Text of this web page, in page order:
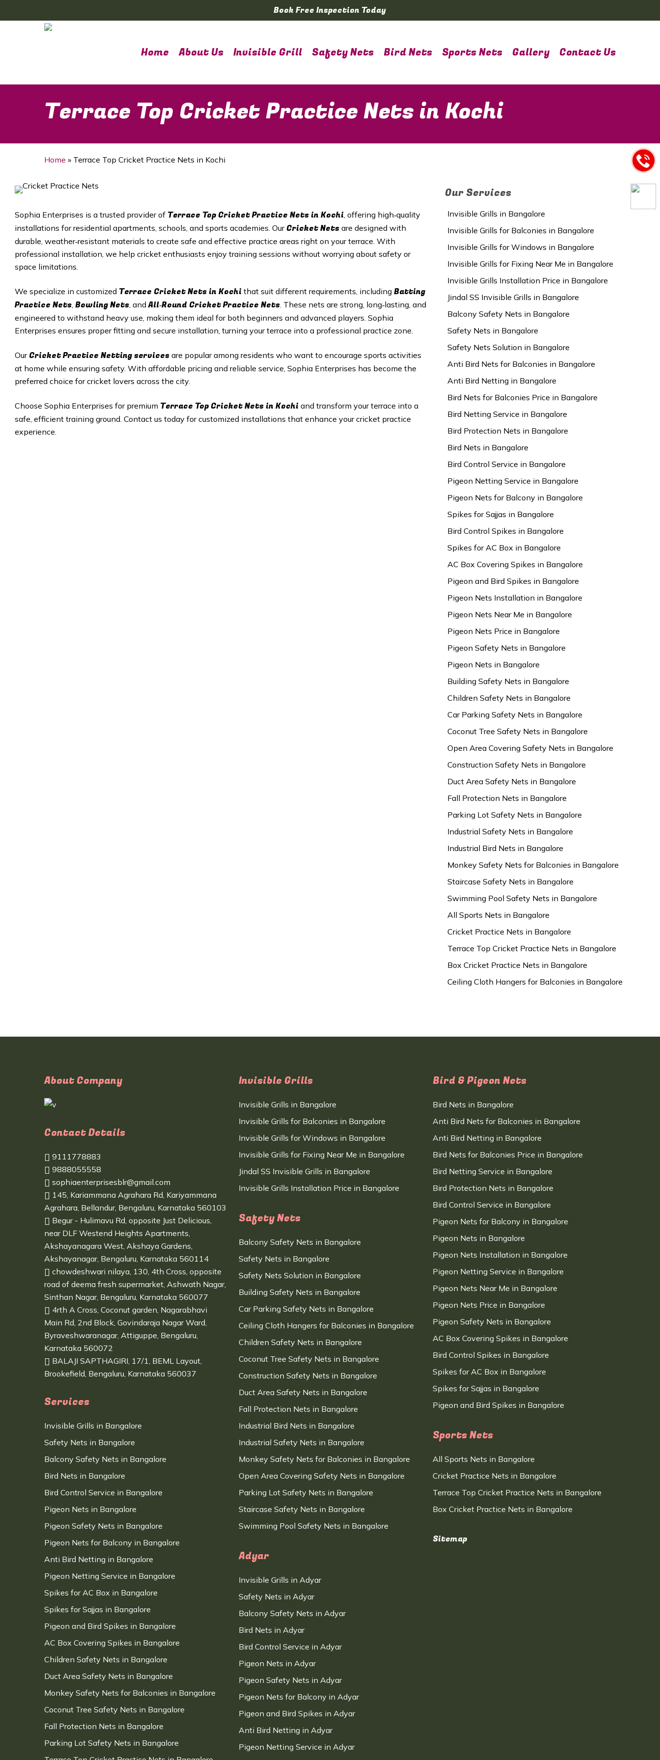
to
Book Free Inspection Today
Home About Us Invisible Grill Safety Nets Bird Nets Sports Nets Gallery Contact Us
Terrace Top Cricket Practice Nets in Kochi
Home » Terrace Top Cricket Practice Nets in Kochi
Sophia Enterprises is a trusted provider of Terrace Top Cricket Practice Nets in Kochi, offering high‑quality
installations for residential apartments, schools, and sports academies. Our Cricket Nets are designed with
durable, weather‑resistant materials to create safe and effective practice areas right on your terrace. With
professional installation, we help cricket enthusiasts enjoy training sessions without worrying about safety or
space limitations.
We specialize in customized Terrace Cricket Nets in Kochi that suit different requirements, including Batting
Practice Nets, Bowling Nets, andAll‑Round Cricket Practice Nets. These nets are strong, long‑lasting, and
engineered to withstand heavy use, making them ideal for both beginners and advanced players. Sophia
Enterprises ensures proper fitting and secure installation, turning your terrace into a professional practice zone.
Our Cricket Practice Netting services are popular among residents who want to encourage sports activities
at home while ensuring safety. With affordable pricing and reliable service, Sophia Enterprises has become the
preferred choice for cricket lovers across the city.
Choose Sophia Enterprises for premium Terrace Top Cricket Nets in Kochi and transform your terrace into a
safe, efficient training ground. Contact us today for customized installations that enhance your cricket practice
experience.
Our Services
Invisible Grills in Bangalore
Invisible Grills for Balconies in Bangalore
Invisible Grills for Windows in Bangalore
Invisible Grills for Fixing Near Me in Bangalore
Invisible Grills Installation Price in Bangalore
Jindal SS Invisible Grills in Bangalore
Balcony Safety Nets in Bangalore
Safety Nets in Bangalore
Safety Nets Solution in Bangalore
Anti Bird Nets for Balconies in Bangalore
Anti Bird Netting in Bangalore
Bird Nets for Balconies Price in Bangalore
Bird Netting Service in Bangalore
Bird Protection Nets in Bangalore
Bird Nets in Bangalore
Bird Control Service in Bangalore
Pigeon Netting Service in Bangalore
Pigeon Nets for Balcony in Bangalore
Spikes for Sajjas in Bangalore
Bird Control Spikes in Bangalore
Spikes for AC Box in Bangalore
AC Box Covering Spikes in Bangalore
Pigeon and Bird Spikes in Bangalore
Pigeon Nets Installation in Bangalore
Pigeon Nets Near Me in Bangalore
Pigeon Nets Price in Bangalore
Pigeon Safety Nets in Bangalore
Pigeon Nets in Bangalore
Building Safety Nets in Bangalore
Children Safety Nets in Bangalore
Car Parking Safety Nets in Bangalore
Coconut Tree Safety Nets in Bangalore
Open Area Covering Safety Nets in Bangalore
Construction Safety Nets in Bangalore
Duct Area Safety Nets in Bangalore
Fall Protection Nets in Bangalore
Parking Lot Safety Nets in Bangalore
Industrial Safety Nets in Bangalore
Industrial Bird Nets in Bangalore
Monkey Safety Nets for Balconies in Bangalore
Staircase Safety Nets in Bangalore
Swimming Pool Safety Nets in Bangalore
All Sports Nets in Bangalore
Cricket Practice Nets in Bangalore
Terrace Top Cricket Practice Nets in Bangalore
Box Cricket Practice Nets in Bangalore
Ceiling Cloth Hangers for Balconies in Bangalore
About Company
Contact Details
9111778883
9888055558
sophiaenterprisesblr@gmail.com
145, Kariammana Agrahara Rd, Kariyammana
Agrahara, Bellandur, Bengaluru, Karnataka 560103
Begur - Hulimavu Rd, opposite Just Delicious,
near DLF Westend Heights Apartments,
Akshayanagara West, Akshaya Gardens,
Akshayanagar, Bengaluru, Karnataka 560114
chowdeshwari nilaya, 130, 4th Cross, opposite
road of deema fresh supermarket, Ashwath Nagar,
Sinthan Nagar, Bengaluru, Karnataka 560077
4rth A Cross, Coconut garden, Nagarabhavi
Main Rd, 2nd Block, Govindaraja Nagar Ward,
Byraveshwaranagar, Attiguppe, Bengaluru,
Karnataka 560072
BALAJI SAPTHAGIRI, 17/1, BEML Layout,
Brookefield, Bengaluru, Karnataka 560037
Services
Invisible Grills in Bangalore
Safety Nets in Bangalore
Balcony Safety Nets in Bangalore
Bird Nets in Bangalore
Bird Control Service in Bangalore
Pigeon Nets in Bangalore
Pigeon Safety Nets in Bangalore
Pigeon Nets for Balcony in Bangalore
Anti Bird Netting in Bangalore
Pigeon Netting Service in Bangalore
Spikes for AC Box in Bangalore
Spikes for Sajjas in Bangalore
Pigeon and Bird Spikes in Bangalore
AC Box Covering Spikes in Bangalore
Children Safety Nets in Bangalore
Duct Area Safety Nets in Bangalore
Monkey Safety Nets for Balconies in Bangalore
Coconut Tree Safety Nets in Bangalore
Fall Protection Nets in Bangalore
Parking Lot Safety Nets in Bangalore
Invisible Grills
Invisible Grills in Bangalore
Invisible Grills for Balconies in Bangalore
Invisible Grills for Windows in Bangalore
Invisible Grills for Fixing Near Me in Bangalore
Jindal SS Invisible Grills in Bangalore
Invisible Grills Installation Price in Bangalore
Safety Nets
Balcony Safety Nets in Bangalore
Safety Nets in Bangalore
Safety Nets Solution in Bangalore
Building Safety Nets in Bangalore
Car Parking Safety Nets in Bangalore
Ceiling Cloth Hangers for Balconies in Bangalore
Children Safety Nets in Bangalore
Coconut Tree Safety Nets in Bangalore
Construction Safety Nets in Bangalore
Duct Area Safety Nets in Bangalore
Fall Protection Nets in Bangalore
Industrial Bird Nets in Bangalore
Industrial Safety Nets in Bangalore
Monkey Safety Nets for Balconies in Bangalore
Open Area Covering Safety Nets in Bangalore
Parking Lot Safety Nets in Bangalore
Staircase Safety Nets in Bangalore
Swimming Pool Safety Nets in Bangalore
Adyar
Invisible Grills in Adyar
Safety Nets in Adyar
Balcony Safety Nets in Adyar
Bird Nets in Adyar
Bird Control Service in Adyar
Pigeon Nets in Adyar
Pigeon Safety Nets in Adyar
Pigeon Nets for Balcony in Adyar
Pigeon and Bird Spikes in Adyar
Anti Bird Netting in Adyar
Pigeon Netting Service in Adyar
Bird & Pigeon Nets
Bird Nets in Bangalore
Anti Bird Nets for Balconies in Bangalore
Anti Bird Netting in Bangalore
Bird Nets for Balconies Price in Bangalore
Bird Netting Service in Bangalore
Bird Protection Nets in Bangalore
Bird Control Service in Bangalore
Pigeon Nets for Balcony in Bangalore
Pigeon Nets in Bangalore
Pigeon Nets Installation in Bangalore
Pigeon Netting Service in Bangalore
Pigeon Nets Near Me in Bangalore
Pigeon Nets Price in Bangalore
Pigeon Safety Nets in Bangalore
AC Box Covering Spikes in Bangalore
Bird Control Spikes in Bangalore
Spikes for AC Box in Bangalore
Spikes for Sajjas in Bangalore
Pigeon and Bird Spikes in Bangalore
Sports Nets
All Sports Nets in Bangalore
Cricket Practice Nets in Bangalore
Terrace Top Cricket Practice Nets in Bangalore
Box Cricket Practice Nets in Bangalore
Sitemap